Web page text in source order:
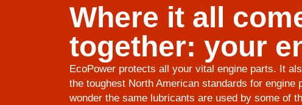
Where it all
together: your
EcoPower protects all your vital engine parts. It
the toughest North American standards for engine
wonder the same lubricants are used by some of